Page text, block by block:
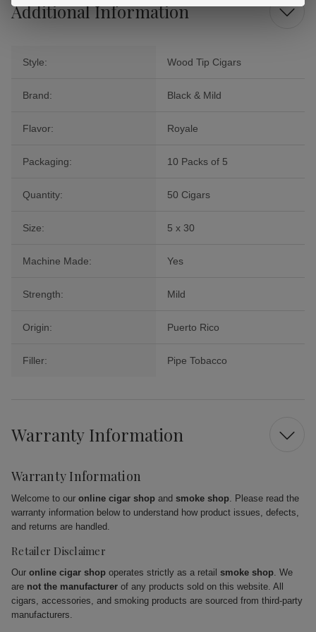
Additional Information
Style: Wood Tip Cigars
Brand: Black & Mild
Flavor: Royale
Packaging: 10 Packs of 5
Quantity: 50 Cigars
Size: 5 x 30
Machine Made: Yes
Strength: Mild
Origin: Puerto Rico
Filler: Pipe Tobacco
Warranty Information
Warranty Information
Welcome to our online cigar shop and smoke shop. Please read the
warranty information below to understand how product issues, defects,
and returns are handled.
Retailer Disclaimer
Our online cigar shop operates strictly as a retail smoke shop. We
are not the manufacturer of any products sold on this website. All
cigars, accessories, and smoking products are sourced from third-party
manufacturers.